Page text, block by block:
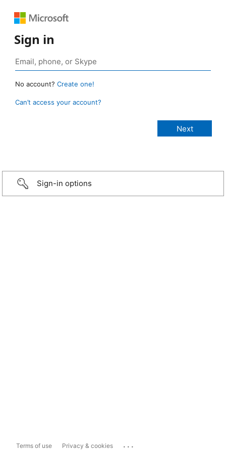
Sign in
No account? Create one!
Can’t access your account?
Sign-in options
Terms of use Privacy & cookies ...